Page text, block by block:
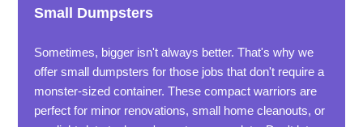
Small Dumpsters
Sometimes, bigger isn't always better. That's why we
offer small dumpsters for those jobs that don't require a
monster-sized container. These compact warriors are
perfect for minor renovations, small home cleanouts, or